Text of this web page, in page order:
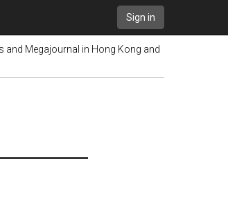
Sign in
Megajournal in Hong Kong and